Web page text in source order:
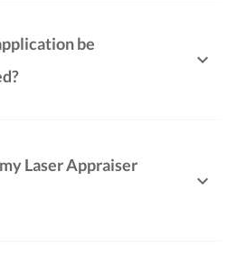
be
Laser Appraiser